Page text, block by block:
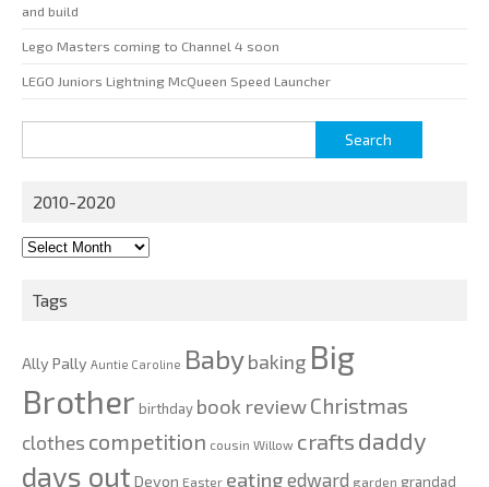
and build
Lego Masters coming to Channel 4 soon
LEGO Juniors Lightning McQueen Speed Launcher
for:
2010-2020
2010-
Tags
Ally Pally Auntie Caroline Babybaking Big
Brother birthday book reviewChristmas
clothes competition cousin Willow crafts daddy
days out Devon Easter eating edward garden grandad